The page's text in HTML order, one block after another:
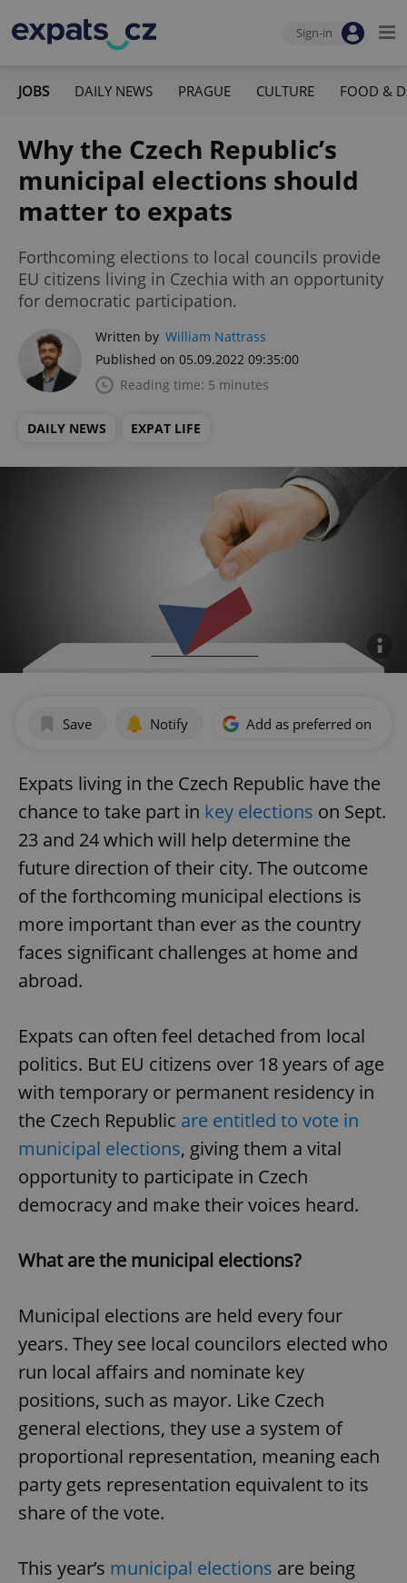
Sign-in
JOBS DAILY NEWS PRAGUE CULTURE FOOD &
Why the Czech Republic’s
municipal elections should
matter to expats
Forthcoming elections to local councils provide
EU citizens living in Czechia with an opportunity
for democratic participation.
Written by William Nattrass
Published on 05.09.2022 09:35:00
Reading time: 5 minutes
DAILY NEWS EXPAT LIFE
Save Notify Add as preferred on
Expats living in the Czech Republic have the
chance to take part in key elections on Sept.
23 and 24 which will help determine the
future direction of their city. The outcome
of the forthcoming municipal elections is
more important than ever as the country
faces significant challenges at home and
abroad.
Expats can often feel detached from local
politics. But EU citizens over 18 years of age
with temporary or permanent residency in
the Czech Republic are entitled to vote in
municipal elections, giving them a vital
opportunity to participate in Czech
democracy and make their voices heard.
What are the municipal elections?
Municipal elections are held every four
years. They see local councilors elected who
run local affairs and nominate key
positions, such as mayor. Like Czech
general elections, they use a system of
proportional representation, meaning each
party gets representation equivalent to its
share of the vote.
This year’s municipal elections are being